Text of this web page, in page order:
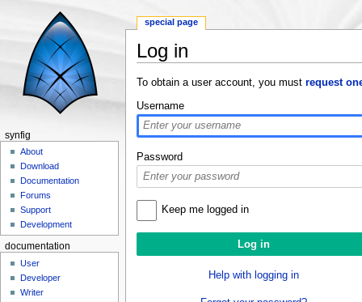
Log in
To obtain a user account, you must request
Username
Password
Keep me logged in
Help with logging in
special page
synfig
About
Download
Documentation
Forums
Support
Development
documentation
User
Developer
Writer